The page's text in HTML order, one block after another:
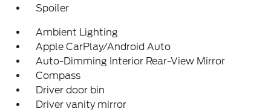
Spoiler
Ambient Lighting
Apple CarPlay/Android Auto
Auto-Dimming Interior Rear-View Mirror
Compass
Driver door bin
Driver vanity mirror